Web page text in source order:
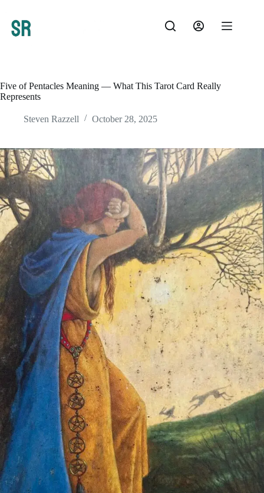
content
Five of Pentacles Meaning — What This Tarot Card Really
Represents
Steven Razzell October 28, 2025